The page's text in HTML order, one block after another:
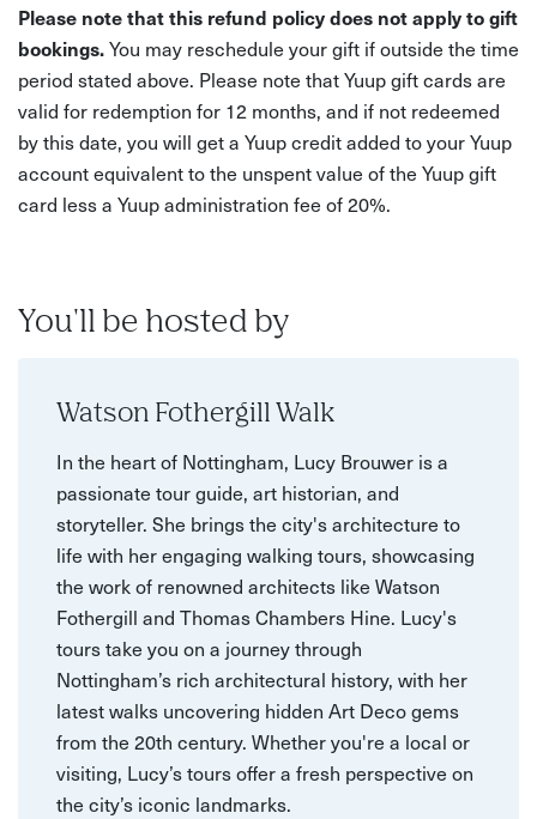
Please note that this refund policy does not apply to gift
bookings.You may reschedule your gift if outside the time
period stated above. Please note that Yuup gift cards are
valid for redemption for 12 months, and if not redeemed
by this date, you will get a Yuup credit added to your Yuup
account equivalent to the unspent value of the Yuup gift
card less a Yuup administration fee of 20%.
You'll be hosted by
Watson Fothergill Walk
In the heart of Nottingham, Lucy Brouwer is a
passionate tour guide, art historian, and
storyteller. She brings the city's architecture to
life with her engaging walking tours, showcasing
the work of renowned architects like Watson
Fothergill and Thomas Chambers Hine. Lucy's
tours take you on a journey through
Nottingham’s rich architectural history, with her
latest walks uncovering hidden Art Deco gems
from the 20th century. Whether you're a local or
visiting, Lucy’s tours offer a fresh perspective on
the city’s iconic landmarks.